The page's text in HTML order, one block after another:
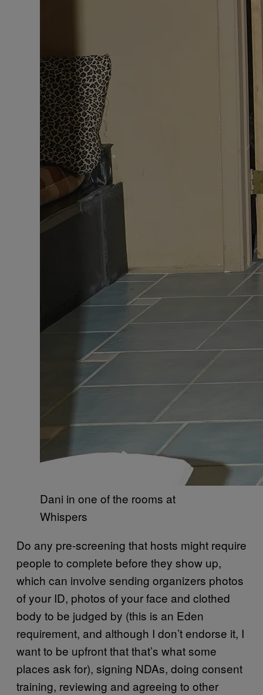
Dani in one of the rooms at
Whispers
Do any pre-screening that hosts might require
people to complete before they show up,
which can involve sending organizers photos
of your ID, photos of your face and clothed
body to be judged by (this is an Eden
requirement, and although I don’t endorse it, I
want to be upfront that that’s what some
places ask for), signing NDAs, doing consent
training, reviewing and agreeing to other